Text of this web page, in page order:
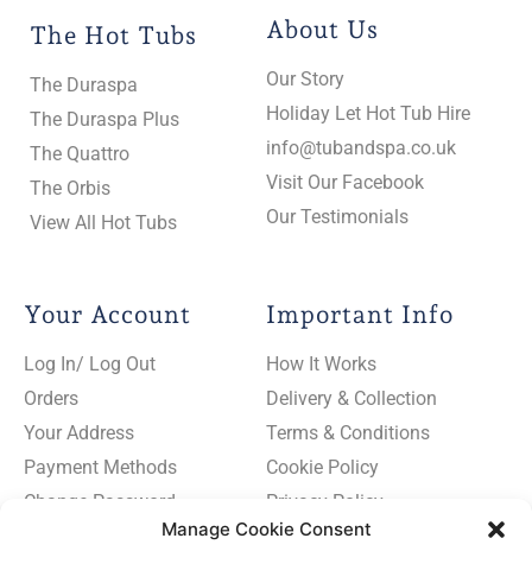
Manage Cookie Consent
The Hot Tubs
The Duraspa
The Duraspa Plus
The Quattro
The Orbis
View All Hot Tubs
About Us
Our Story
Holiday Let Hot Tub Hire
info@tubandspa.co.uk
Visit Our Facebook
Our Testimonials
Your Account
Log In/ Log Out
Orders
Your Address
Payment Methods
Change Password
Important Info
How It Works
Delivery & Collection
Terms & Conditions
Cookie Policy
Privacy Policy